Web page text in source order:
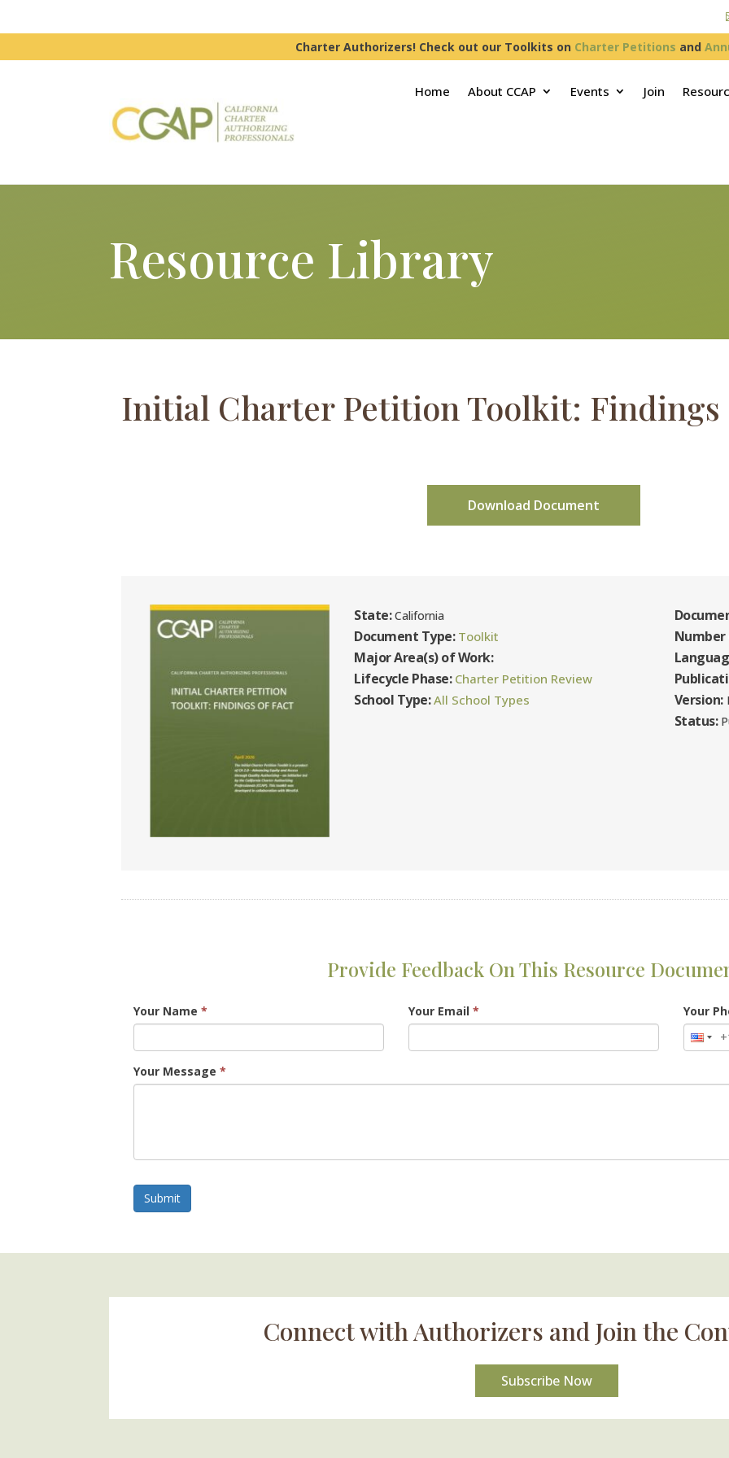
Charter Authorizers! Check out our Toolkits on Charter Petitions and
Home About CCAP Events Join
Resource Library
Initial Charter Petition Toolkit: Findings
Download Document
State:California
Document Type: Toolkit
Major Area(s) of Work:
Lifecycle Phase: Charter Petition Review
School Type: All School Types
Number
Version:
Status:
Provide Feedback On This Resource
Your Name* Your Email* Your
Your Message*
Submit
Connect with Authorizers and Join the
Subscribe Now